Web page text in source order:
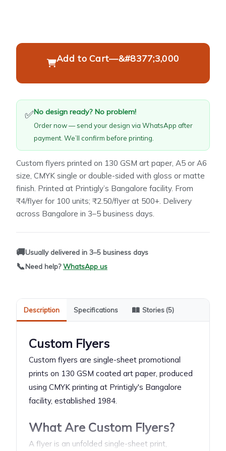
Add to Cart—&#8377;3,000
✅No design ready? No problem!
Order now — send your design via WhatsApp after
payment. We’ll confirm before printing.
Custom flyers printed on 130 GSM art paper, A5 or A6
size, CMYK single or double-sided with gloss or matte
finish. Printed at Printigly’s Bangalore facility. From
₹4/flyer for 100 units; ₹2.50/flyer at 500+. Delivery
across Bangalore in 3–5 business days.
🚚Usually delivered in 3–5 business days
📞Need help?WhatsApp us
Description Specifications Stories (5)
Custom Flyers
Custom flyers are single-sheet promotional
prints on 130 GSM coated art paper, produced
using CMYK printing at Printigly's Bangalore
facility, established 1984.
What Are Custom Flyers?
A flyer is an unfolded single-sheet print,